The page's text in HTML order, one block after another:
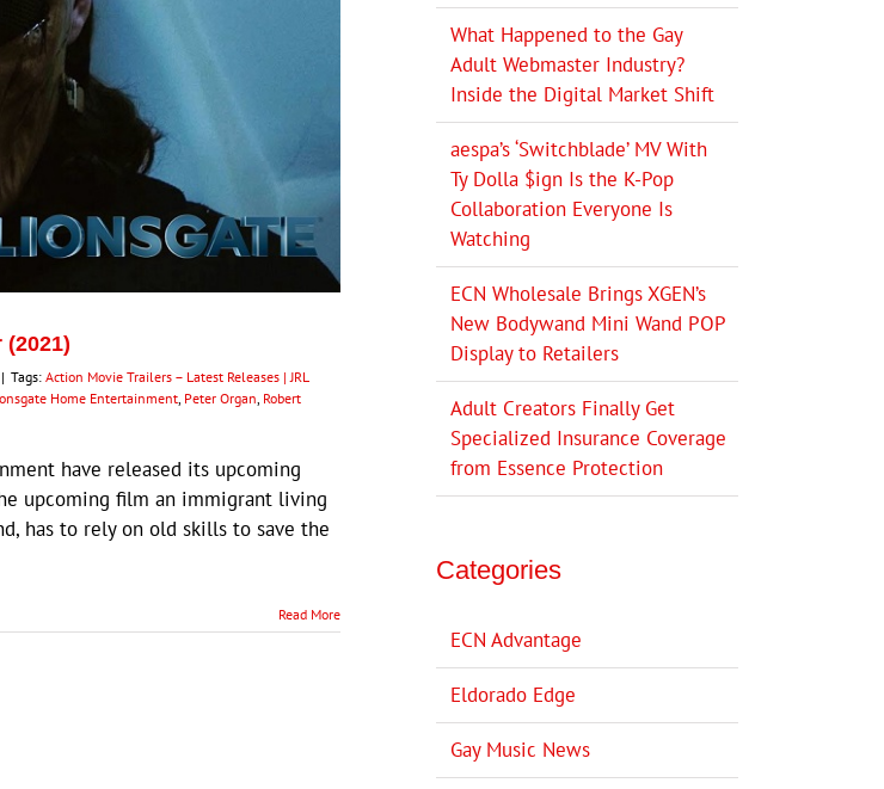
| Tags: Action Movie Trailers – Latest Releases | JRL
Home Entertainment Peter Organ Robert
have released its upcoming
upcoming film an immigrant living
has to rely on old skills to save the
Read More
What Happened to the Gay
Adult Webmaster Industry?
Inside the Digital Market Shift
aespa’s ‘Switchblade’ MV With
Ty Dolla $ign Is the K-Pop
Collaboration Everyone Is
Watching
ECN Wholesale Brings XGEN’s
New Bodywand Mini Wand POP
Display to Retailers
Adult Creators Finally Get
Specialized Insurance Coverage
from Essence Protection
Categories
ECN Advantage
Eldorado Edge
Gay Music News